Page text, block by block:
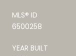
MLS® ID
6500258
YEAR BUILT